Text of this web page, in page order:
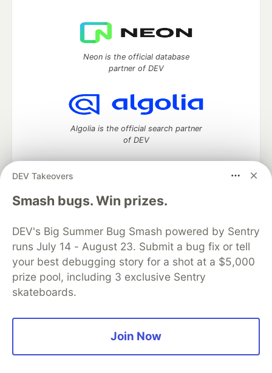
DEV Takeovers
Smash bugs. Win prizes.
DEV's Big Summer Bug Smash powered by Sentry
runs July 14 - August 23. Submit a bug fix or tell
your best debugging story for a shot at a $5,000
prize pool, including 3 exclusive Sentry
skateboards.
Join Now
Neon is the official database
partner of DEV
Algolia is the official search partner
of DEV
DEV Community— A space to discuss and keep up software
development and manage your software career
DEV Education Tracks
DEV Help
Advertise on DEV
Organization Accounts
DEV Showcase About
Contact
Free Postgres Database
DEV Shop
MLH
Code of Conduct
Privacy Policy
Terms of Use
Built on
Forem open source software that powers
and other inclusive communities.